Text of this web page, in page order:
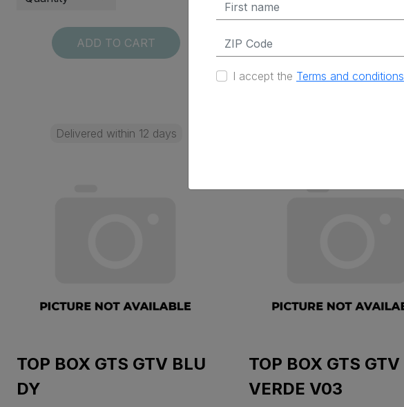
ADD TO CART
Delivered within 12 days
TOP BOX GTS GTV BLU
DY
TOP BOX GTS GTV
VERDE V03
I accept the Terms and conditions